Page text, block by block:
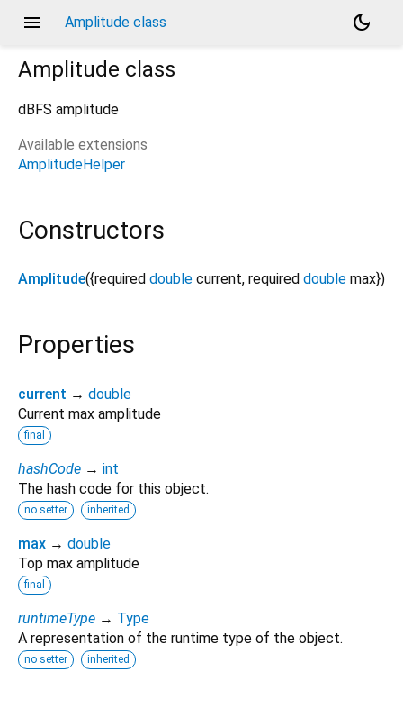
menu Amplitude class
dark_mode
Amplitude class
dBFS amplitude
Available extensions
AmplitudeHelper
Constructors
Amplitude({required double current, required double max})
Properties
current → double
Current max amplitude
final
hashCode → int
The hash code for this object.
no setter inherited
max → double
Top max amplitude
final
runtimeType → Type
A representation of the runtime type of the object.
no setter inherited